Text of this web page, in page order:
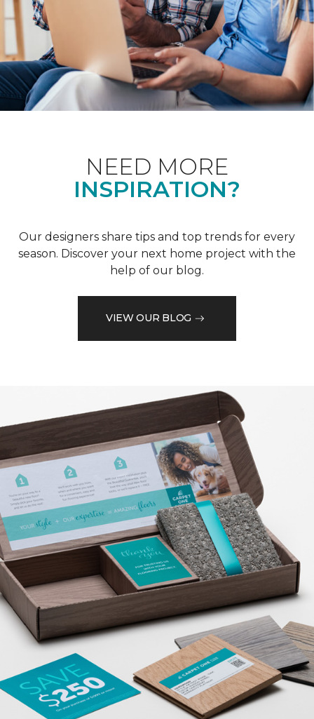
NEED MORE
INSPIRATION?
Our designers share tips and top trends for every
season. Discover your next home project with the
help of our blog.
VIEW OUR BLOG